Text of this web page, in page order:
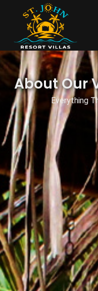
About Our
Everything